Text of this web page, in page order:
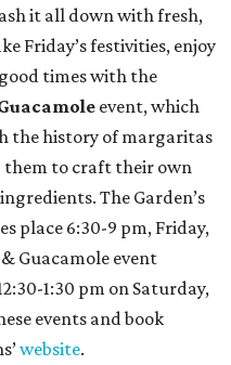
it all down with fresh,
Friday’s festivities, enjoy
times with the
event, which
the history of margaritas
them to craft their own
The Garden’s
place 6:30-9 pm, Friday,
Guacamole event
1:30 pm on Saturday,
events and book
website.